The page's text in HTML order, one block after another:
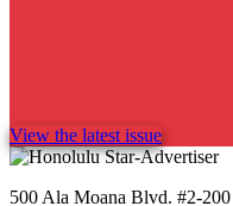
View the latest issue
500 Ala Moana Blvd. #2-200